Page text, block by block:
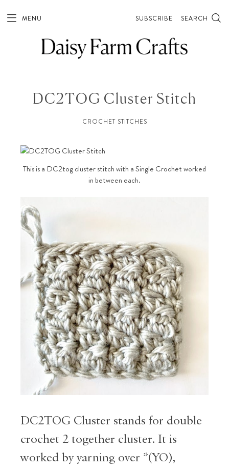
MENU SUBSCRIBE SEARCH
DC2TOG Cluster Stitch
CROCHET STITCHES
This is a DC2tog cluster stitch with a Single Crochet worked
in between each.
DC2TOG Cluster stands for double
crochet 2 together cluster. It is
worked by yarning over *(YO),